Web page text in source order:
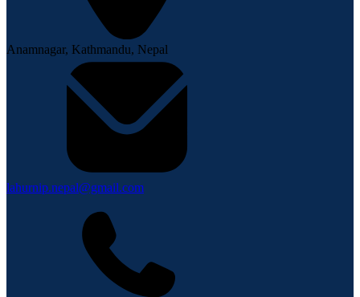
Anamnagar, Kathmandu, Nepal
lahurnip.nepal@gmail.com